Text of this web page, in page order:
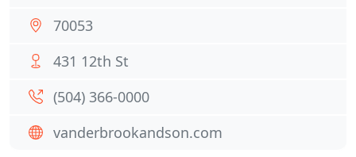
70053
431 12th St
(504) 366-0000
vanderbrookandson.com